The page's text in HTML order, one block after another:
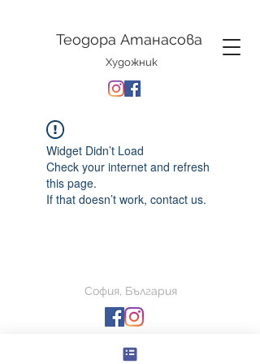
Теодора Атанасова
Художник
Widget Didn’t Load
Check your internet and refresh
this page.
If that doesn’t work, contact us.
София, България
© Теодора Атанасова 2026